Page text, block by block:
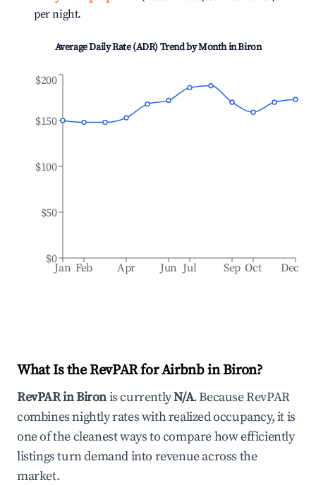
per night.
Average Daily Rate (ADR) Trend by Month inBiron
Jan Feb Apr Jun Jul Sep Oct Dec
$0
$50
$100
$150
$200
What Is the RevPAR for Airbnb inBiron?
RevPAR inBironis currentlyN/A. Because RevPAR
combines nightly rates with realized occupancy, it is
one of the cleanest ways to compare how efficiently
listings turn demand into revenue across the
market.